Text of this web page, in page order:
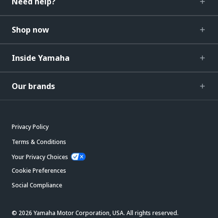
Shop now
Inside Yamaha
Our brands
Privacy Policy
Terms & Conditions
Your Privacy Choices
Cookie Preferences
Social Compliance
© 2026 Yamaha Motor Corporation, USA. All rights reserved.